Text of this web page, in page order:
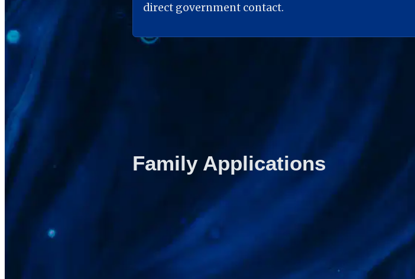
direct government contact.
Family Applications